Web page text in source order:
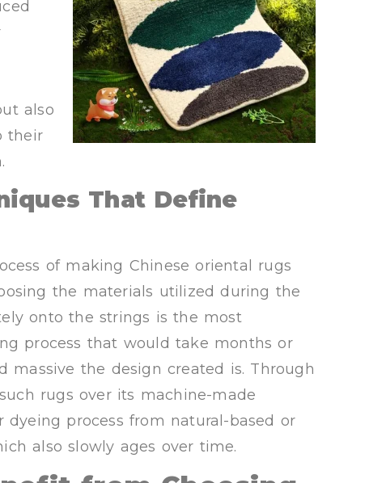
also
their
That Define
of making Chinese oriental rugs
the materials utilized during the
onto the strings is the most
process that would take months or
massive the design created is. Through
rugs over its machine-made
dyeing process from natural-based or
also slowly ages over time.